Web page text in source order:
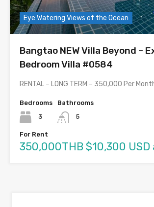
Eye Watering Views of the Ocean
Bangtao NEW Villa Beyond –
Bedroom Villa #0584
RENTAL – LONG TERM – 350,000 Per
Bedrooms
3
Bathrooms
5
For Rent
350,000THB $10,300